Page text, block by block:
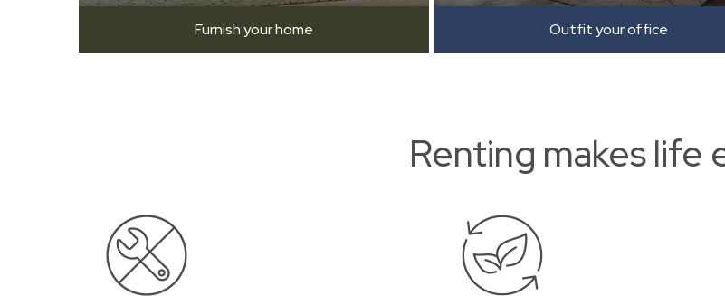
Furnish your home Outfit your office
Renting makes life